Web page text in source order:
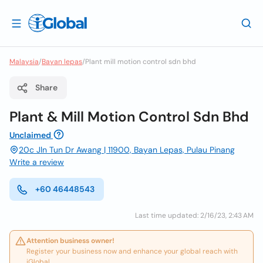
Malaysia/Bayan lepas/Plant mill motion control sdn bhd
Share
Plant & Mill Motion Control Sdn Bhd
Unclaimed
20c Jln Tun Dr Awang | 11900, Bayan Lepas, Pulau Pinang
Write a review
+60 46448543
Last time updated: 2/16/23, 2:43 AM
Attention business owner!
Register your business now and enhance your global reach with